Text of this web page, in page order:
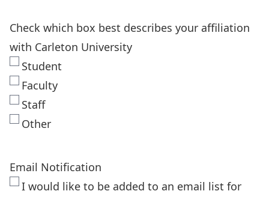
Check which box best describes your affiliation
with Carleton University
Student
Faculty
Staff
Other
Email Notification
I would like to be added to an email list for